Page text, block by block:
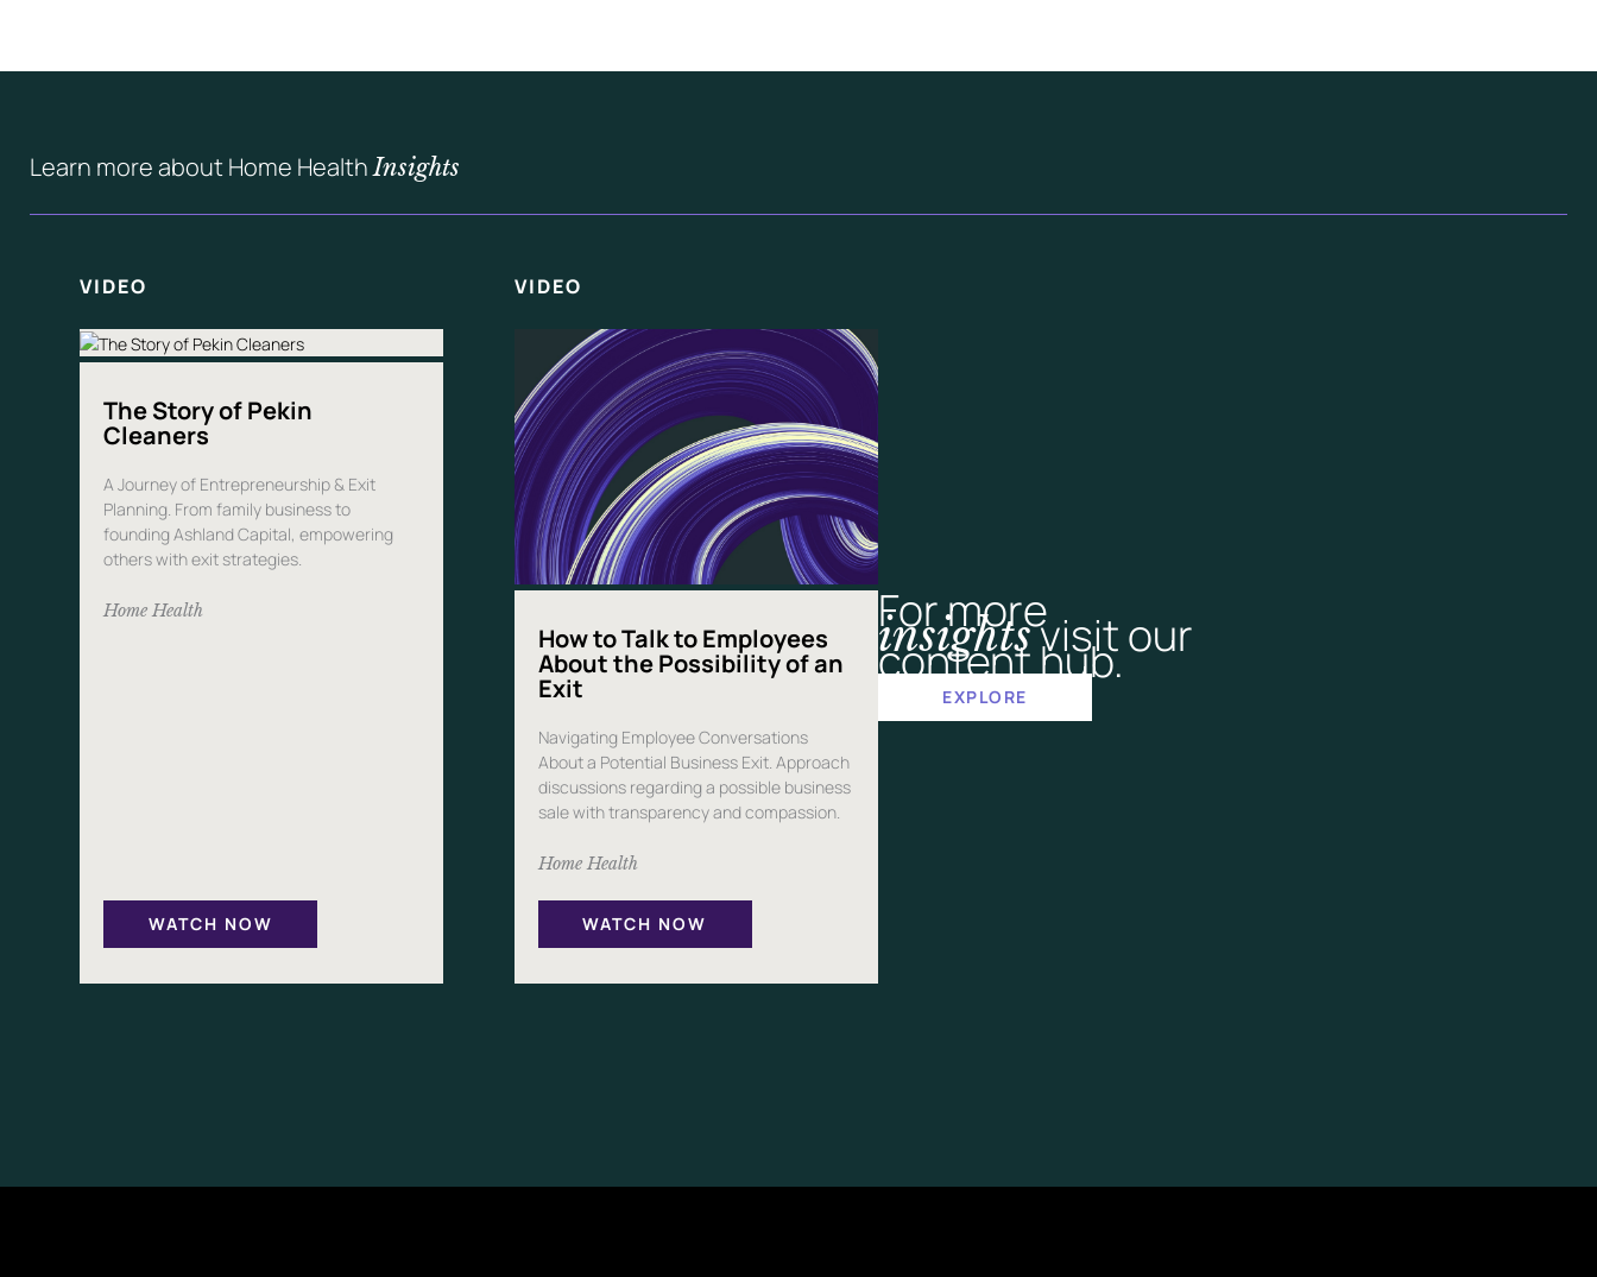
Learn more about Home HealthInsights
VIDEO
The Story of Pekin
Cleaners
A Journey of Entrepreneurship & Exit
Planning. From family business to
founding Ashland Capital, empowering
others with exit strategies.
Home Health
WATCH NOW
VIDEO
How to Talk to Employees
About the Possibility of an
Exit
Navigating Employee Conversations
About a Potential Business Exit. Approach
discussions regarding a possible business
sale with transparency and compassion.
Home Health
WATCH NOW
For more
insightsvisit our
content hub.
EXPLORE